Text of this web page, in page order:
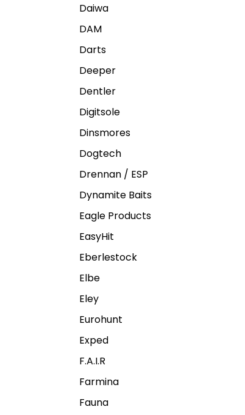
Daiwa
DAM
Darts
Deeper
Dentler
Digitsole
Dinsmores
Dogtech
Drennan / ESP
Dynamite Baits
Eagle Products
EasyHit
Eberlestock
Elbe
Eley
Eurohunt
Exped
F.A.I.R
Farmina
Fauna